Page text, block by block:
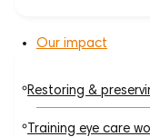
Our impact
Restoring &
Training eye care